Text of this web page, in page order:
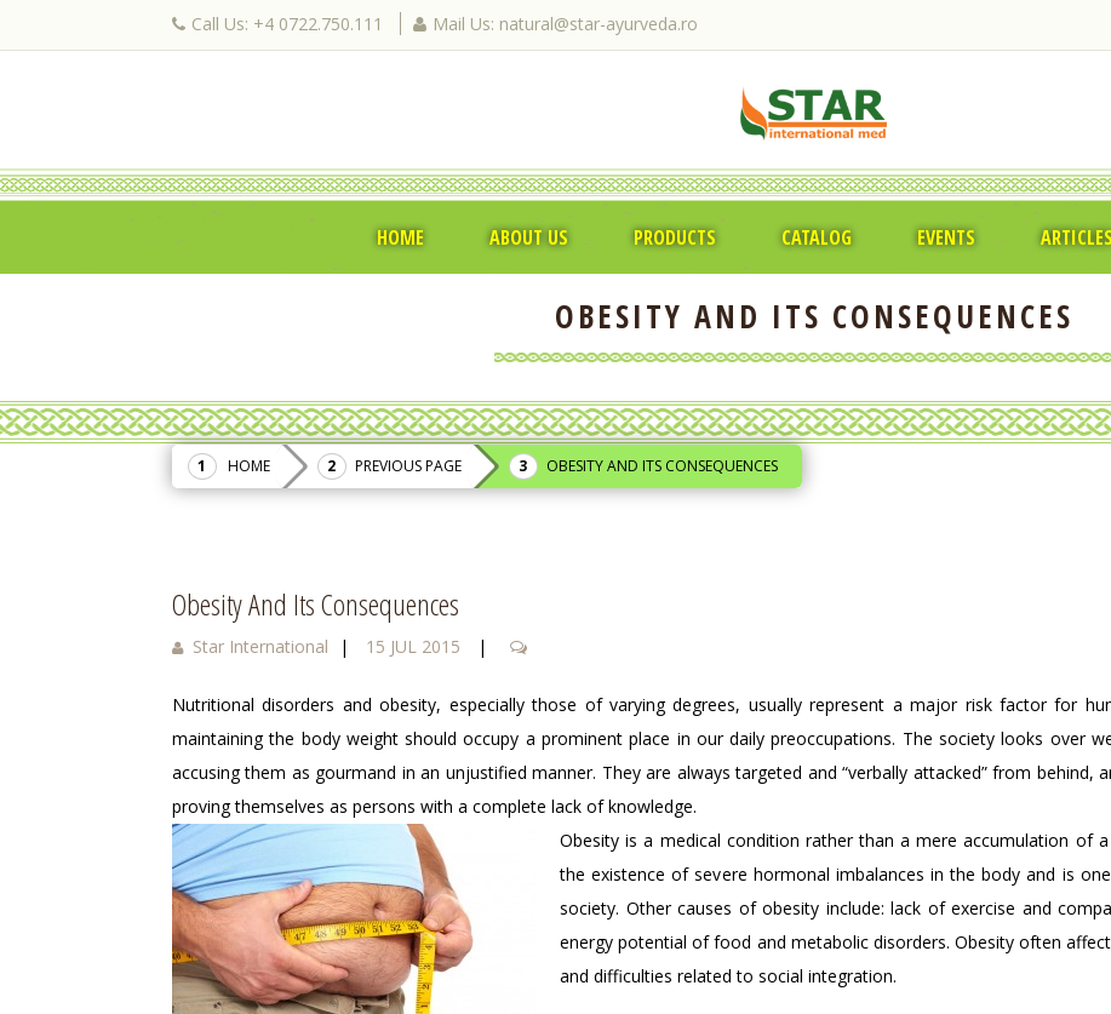
Call Us: +4 0722.750.111 Mail Us: natural@star-ayurveda.ro
HOME ABOUT US PRODUCTS CATALOG EVENTS ARTICLES
OBESITY AND ITS CONSEQUENCES
HOME PREVIOUS PAGE OBESITY AND ITS CONSEQUENCES
Obesity And Its Consequences
Star International | 15 JUL 2015 |
Nutritional disorders and obesity, especially those of varying degrees, usually represent a major risk factor for
maintaining the body weight should occupy a prominent place in our daily preoccupations. The society looks over
accusing them as gourmand in an unjustified manner. They are always targeted and “verbally attacked” from behind,
proving themselves as persons with a complete lack of knowledge.
Obesity is a medical condition rather than a mere accumulation of
the existence of severe hormonal imbalances in the body and is
society. Other causes of obesity include: lack of exercise and
energy potential of food and metabolic disorders. Obesity often
and difficulties related to social integration.